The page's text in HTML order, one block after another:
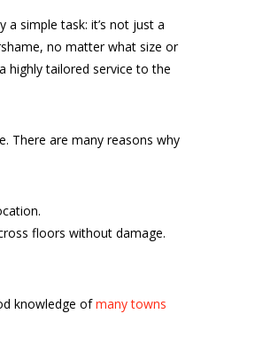
simple task: it’s not just a
no matter what size or
highly tailored service to the
There are many reasons why
floors without damage.
knowledge ofmany towns